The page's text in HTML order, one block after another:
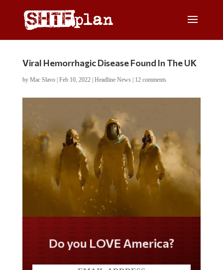
Viral Hemorrhagic Disease Found In The UK
by Mac Slavo| Feb 10, 2022| Headline News| 12 comments
Do you LOVE America?